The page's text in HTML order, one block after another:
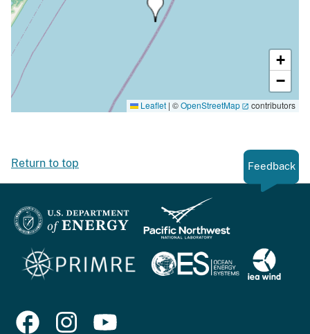
+
−
Leaflet | ©OpenStreetMap contributors
Return to top Feedback